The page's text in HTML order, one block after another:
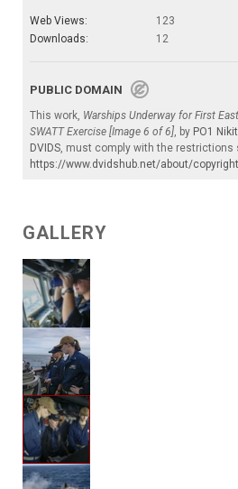
Web Views:
123
Downloads:
12
PUBLIC DOMAIN
This work, Warships Underway for First
SWATT Exercise [Image 6 of 6], by PO1
DVIDS, must comply with the restrictions
https://www.dvidshub.net/about/copyright
GALLERY